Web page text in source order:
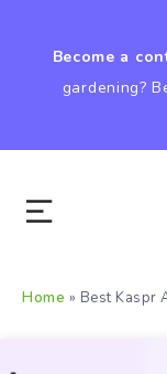
Become a
gardening?
Home » Best Kaspr